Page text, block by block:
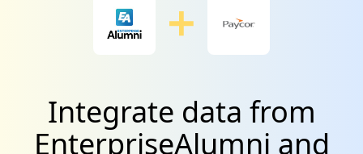
Integrate data from
EnterpriseAlumni and